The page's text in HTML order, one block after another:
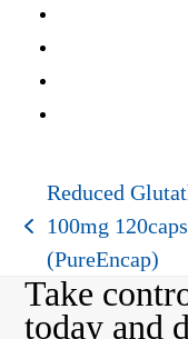
previous
post:
Reduced
100mg 120caps
(PureEncap)
Take
today and